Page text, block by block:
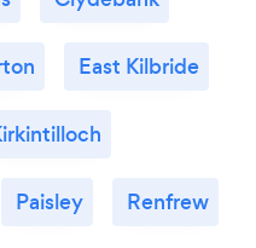
East Kilbride
Paisley Renfrew